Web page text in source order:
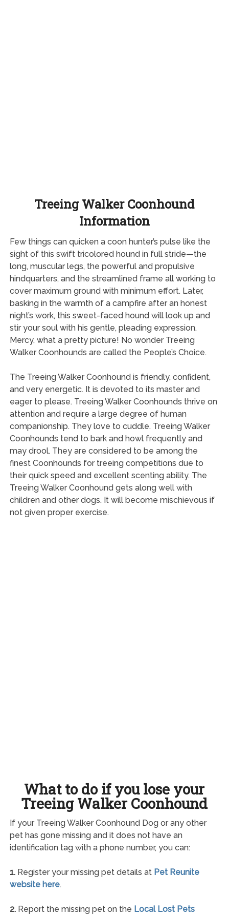
Treeing Walker Coonhound
Information
Few things can quicken a coon hunter’s pulse like the
sight of this swift tricolored hound in full stride—the
long, muscular legs, the powerful and propulsive
hindquarters, and the streamlined frame all working to
cover maximum ground with minimum effort. Later,
basking in the warmth of a campfire after an honest
night’s work, this sweet-faced hound will look up and
stir your soul with his gentle, pleading expression.
Mercy, what a pretty picture! No wonder Treeing
Walker Coonhounds are called the People’s Choice.
The Treeing Walker Coonhound is friendly, confident,
and very energetic. It is devoted to its master and
eager to please. Treeing Walker Coonhounds thrive on
attention and require a large degree of human
companionship. They love to cuddle. Treeing Walker
Coonhounds tend to bark and howl frequently and
may drool. They are considered to be among the
finest Coonhounds for treeing competitions due to
their quick speed and excellent scenting ability. The
Treeing Walker Coonhound gets along well with
children and other dogs. It will become mischievous if
not given proper exercise.
What to do if you lose your
Treeing Walker Coonhound
If your Treeing Walker Coonhound Dog or any other
pet has gone missing and it does not have an
identification tag with a phone number, you can:
1.Register your missing pet details at Pet Reunite
website here.
2.Report the missing pet on the Local Lost Pets